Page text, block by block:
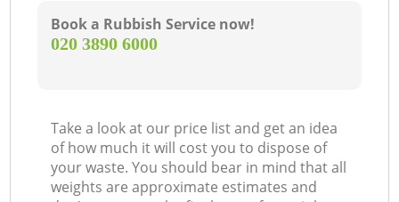
Book a Rubbish Service now!
‎020 3890 6000
Take a look at our price list and get an idea
of how much it will cost you to dispose of
your waste. You should bear in mind that all
weights are approximate estimates and